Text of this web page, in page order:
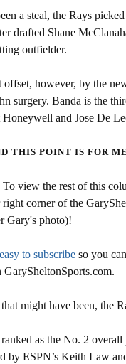
a steal, the Rays
drafted Shane
outfielder.
offset, however, by the
surgery. Banda is the
and Jose De
THIS POINT IS FOR
To view the rest of this
corner of the
Gary's photo)!
to subscribe so you
might have been, the
as the No. 2
by ESPN’s Keith Law